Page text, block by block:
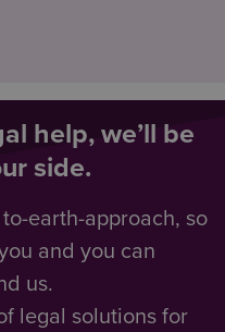
help, we’ll be
side.
earth-approach, so
and you can
us.
legal solutions for